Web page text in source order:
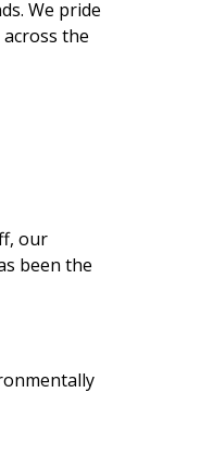
We pride
the
our
been the